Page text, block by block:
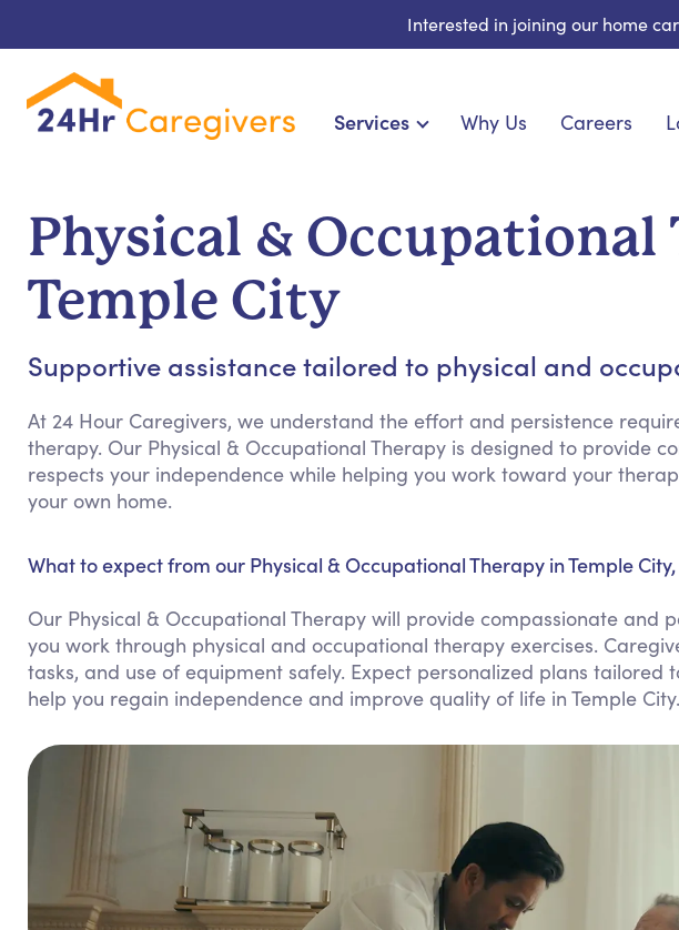
Interested in joining our home
Services
Cardiac, Diabetes & Specialized Care
Hospice & Palliative Care
Why Us Careers
Physical & Occupational
Temple City
Supportive assistance tailored to physical and
At 24 Hour Caregivers, we understand the effort and persistence
therapy. Our Physical & Occupational Therapy is designed to provide
respects your independence while helping you work toward your
your own home.
What to expect from our Physical & Occupational Therapy in Temple City,
Our Physical & Occupational Therapy will provide compassionate and
you work through physical and occupational therapy exercises.
tasks, and use of equipment safely. Expect personalized plans tailored
help you regain independence and improve quality of life in Temple City.